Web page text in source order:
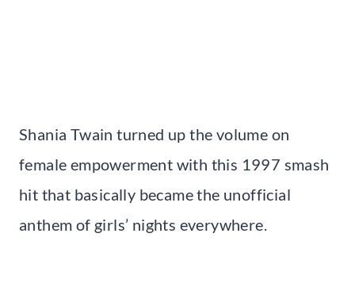
Shania Twain turned up the volume on
female empowerment with this 1997 smash
hit that basically became the unofficial
anthem of girls’ nights everywhere.